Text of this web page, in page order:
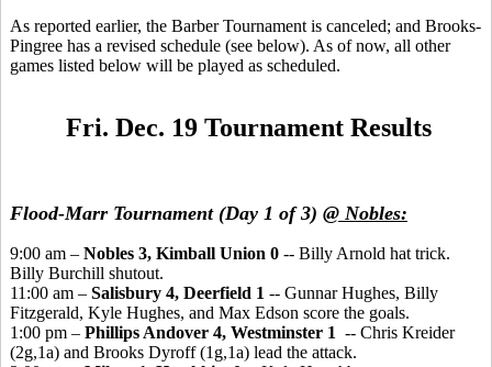
As reported earlier, the Barber Tournament is canceled; and Brooks-
Pingree has a revised schedule (see below). As of now, all other
games listed below will be played as scheduled.
Fri. Dec. 19 Tournament Results
Flood-Marr Tournament (Day 1 of 3) @ Nobles:
9:00 am – Nobles 3, Kimball Union 0 -- Billy Arnold hat trick.
Billy Burchill shutout.
11:00 am – Salisbury 4, Deerfield 1 -- Gunnar Hughes, Billy
Fitzgerald, Kyle Hughes, and Max Edson score the goals.
1:00 pm – Phillips Andover 4, Westminster 1 -- Chris Kreider
(2g,1a) and Brooks Dyroff (1g,1a) lead the attack.